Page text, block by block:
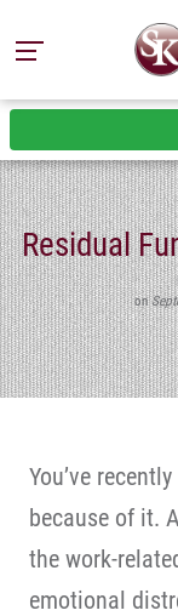
Residual
on
You’ve
because of it.
the work-
emotional